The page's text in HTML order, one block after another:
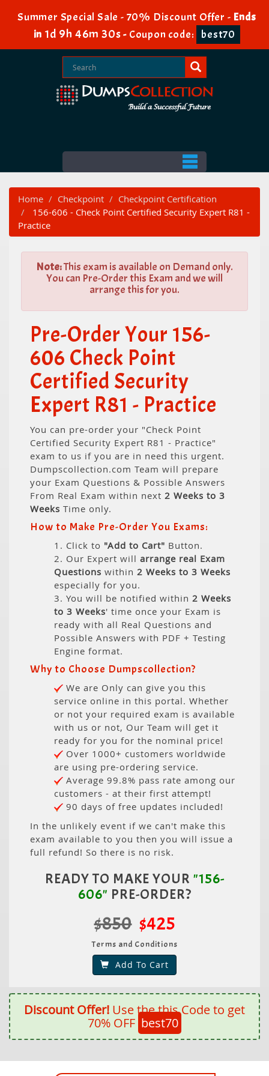
Summer Special Sale - 70% Discount Offer - Ends
in 1d 9h 46m 30s- Coupon code: best70
Home Checkpoint
Checkpoint Certification
156-606 - Check Point Certified Security Expert R81 -
Practice
Note:This exam is available on Demand only.
You can Pre-Order this Exam and we will
arrange this for you.
Pre-Order Your 156-
606 Check Point
Certified Security
Expert R81 - Practice
You can pre-order your "Check Point
Certified Security Expert R81 - Practice"
exam to us if you are in need this urgent.
Dumpscollection.com Team will prepare
your Exam Questions & Possible Answers
From Real Exam within next 2 Weeks to 3
Weeks Time only.
How to Make Pre-Order You Exams:
1. Click to "Add to Cart" Button.
2. Our Expert will arrange real Exam
Questions within 2 Weeks to 3 Weeks
especially for you.
3. You will be notified within 2 Weeks
to 3 Weeks' time once your Exam is
ready with all Real Questions and
Possible Answers with PDF + Testing
Engine format.
Why to Choose Dumpscollection?
We are Only can give you this
service online in this portal. Whether
or not your required exam is available
with us or not, Our Team will get it
ready for you for the nominal price!
Over 1000+ customers worldwide
are using pre-ordering service.
Average 99.8% pass rate among our
customers - at their first attempt!
90 days of free updates included!
In the unlikely event if we can't make this
exam available to you then you will issue a
full refund! So there is no risk.
READY TO MAKE YOUR "156-
606" PRE-ORDER?
$850 $425
Terms and Conditions
Add To Cart
Discount Offer! Use the this Code to get
70% OFF best70